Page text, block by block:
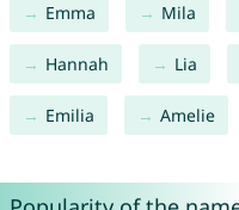
Emma Mila
Hannah Lia
Emilia Amelie